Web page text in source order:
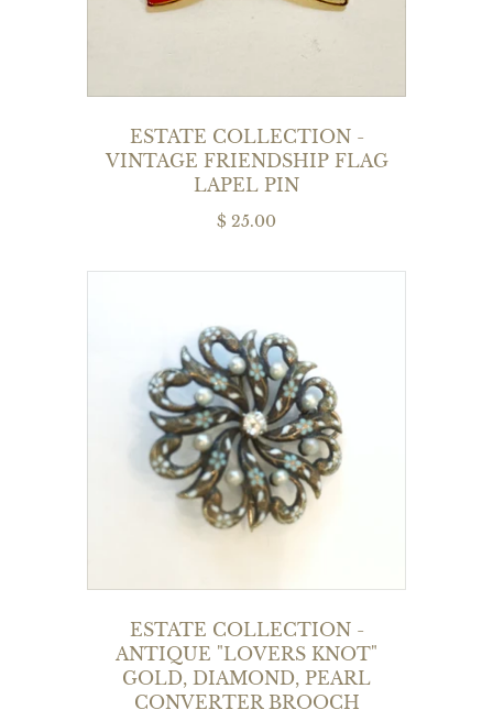
ESTATE COLLECTION -
VINTAGE FRIENDSHIP FLAG
LAPEL PIN
$ 25.00
ESTATE COLLECTION -
ANTIQUE "LOVERS KNOT"
GOLD, DIAMOND, PEARL
CONVERTER BROOCH